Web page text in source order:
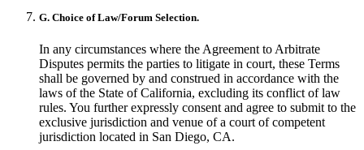
G. Choice of Law/Forum Selection.
In any circumstances where the Agreement to Arbitrate
Disputes permits the parties to litigate in court, these Terms
shall be governed by and construed in accordance with the
laws of the State of California, excluding its conflict of law
rules. You further expressly consent and agree to submit to the
exclusive jurisdiction and venue of a court of competent
jurisdiction located in San Diego, CA.